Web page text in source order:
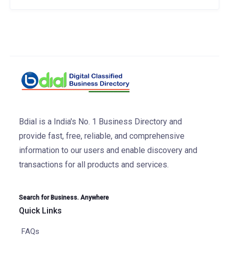
Bdial is a India's No. 1 Business Directory and
provide fast, free, reliable, and comprehensive
information to our users and enable discovery and
transactions for all products and services.
Search for Business. Anywhere
Quick Links
FAQs